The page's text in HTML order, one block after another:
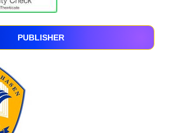
PUBLISHER